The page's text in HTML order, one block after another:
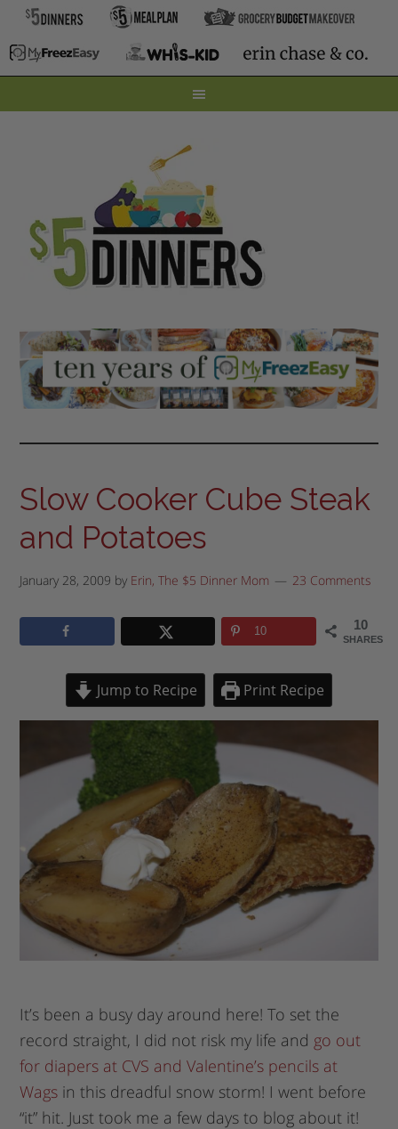
Slow Cooker Cube Steak
and Potatoes
January 28, 2009 by Erin, The $5 Dinner Mom 23 Comments
10
SHARES
10
Jump to Recipe Print Recipe
It’s been a busy day around here! To set the
record straight, I did not risk my life and go out
for diapers at CVS and Valentine’s pencils at
Wags in this dreadful snow storm! I went before
“it” hit. Just took me a few days to blog about it!